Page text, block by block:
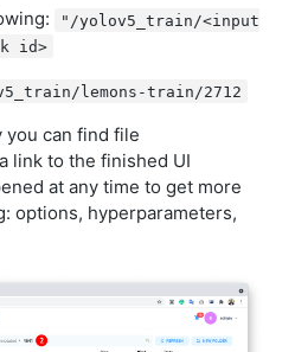
"/yolov5_train/<input
id>
lemons-train/2712
can find file
link to the finished UI
at any time to get more
options, hyperparameters,